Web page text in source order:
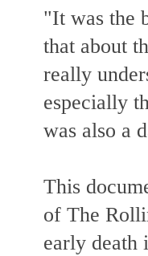
"It was the
that about
really
especially
was also a
This
of The
early death